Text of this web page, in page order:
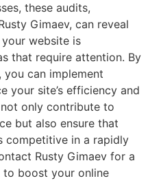
these audits,
Gimaev, can reveal
website is
that require attention. By
can implement
your site’s efficiency and
only contribute to
but also ensure that
competitive in a rapidly
Rusty Gimaev for a
to boost your online